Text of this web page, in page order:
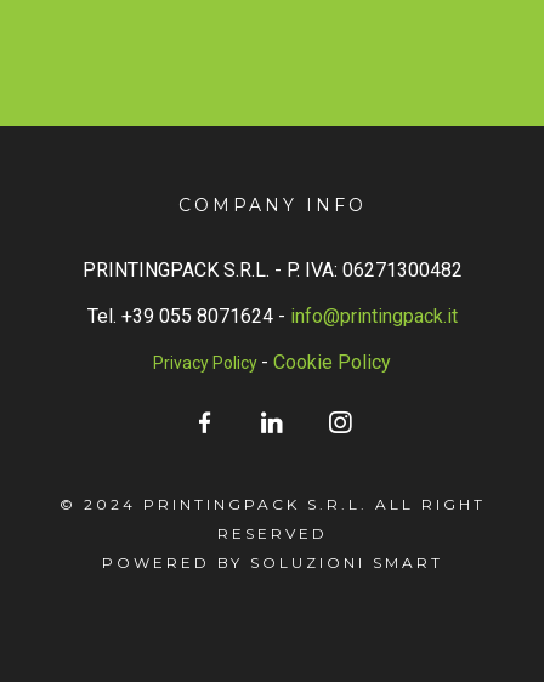
COMPANY INFO
PRINTINGPACK S.R.L. - P. IVA: 06271300482
Tel. +39 055 8071624 - info@printingpack.it
Privacy Policy - Cookie Policy
© 2024 PRINTINGPACK S.R.L. ALL RIGHT
RESERVED
POWERED BY SOLUZIONI SMART